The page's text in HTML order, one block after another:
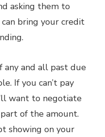
asking them to
bring your credit
any and all past due
If you can’t pay
want to negotiate
of the amount.
showing on your